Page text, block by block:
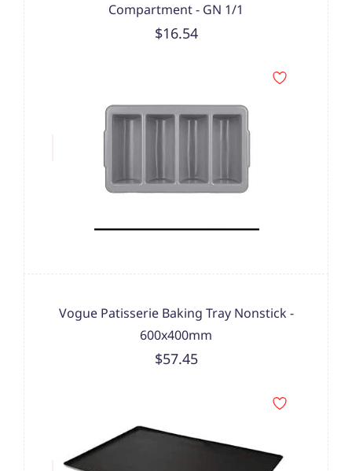
Compartment - GN 1/1
$16.54
Vogue Patisserie Baking Tray Nonstick -
600x400mm
$57.45